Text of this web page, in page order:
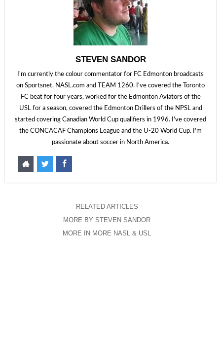
STEVEN SANDOR
I'm currently the colour commentator for FC Edmonton broadcasts
on Sportsnet, NASL.com and TEAM 1260. I've covered the Toronto
FC beat for four years, worked for the Edmonton Aviators of the
USL for a season, covered the Edmonton Drillers of the NPSL and
started covering Canadian World Cup qualifiers in 1996. I've covered
the CONCACAF Champions League and the U-20 World Cup. I'm
passionate about soccer in North America.
RELATED ARTICLES
MORE BY STEVEN SANDOR
MORE IN MORE NASL & USL